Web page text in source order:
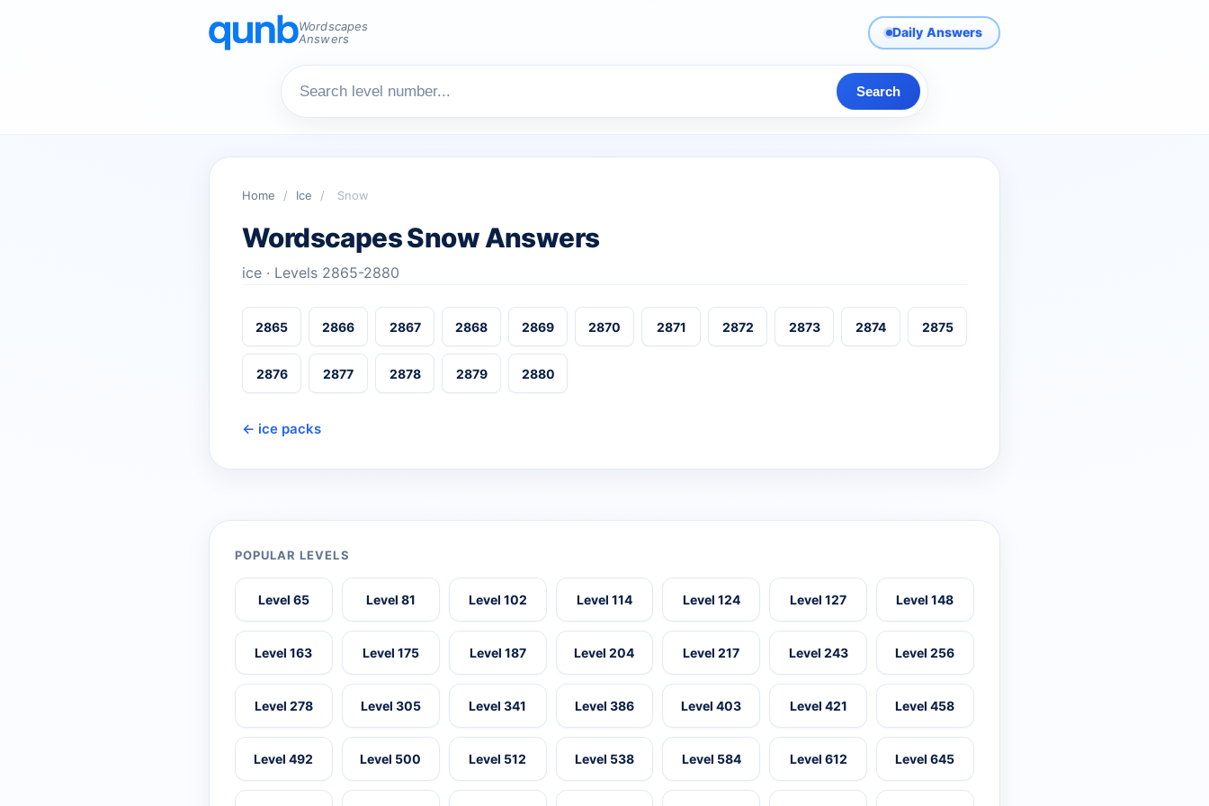
Wordscapes
Answers
Daily Answers
Search
Home / Ice / Snow
Wordscapes Snow Answers
ice · Levels 2865-2880
2865 2866 2867 2868 2869 2870 2871 2872 2873 2874 2875
2876 2877 2878 2879 2880
← ice packs
POPULAR LEVELS
Level 65 Level 81 Level 102 Level 114 Level 124 Level 127 Level 148
Level 163 Level 175 Level 187 Level 204 Level 217 Level 243 Level 256
Level 278 Level 305 Level 341 Level 386 Level 403 Level 421 Level 458
Level 492 Level 500 Level 512 Level 538 Level 584 Level 612 Level 645